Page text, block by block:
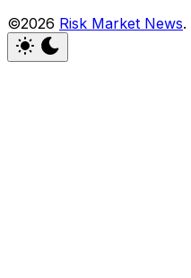
©2026 Risk Market News.